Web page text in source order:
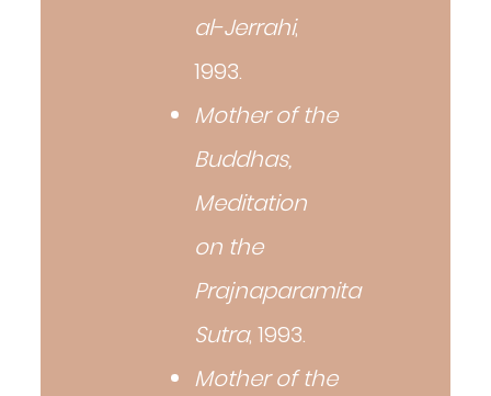
al-Jerrahi,
1993.
Mother of the
Buddhas,
Meditation
on the
Prajnaparamita
Sutra, 1993.
Mother of the